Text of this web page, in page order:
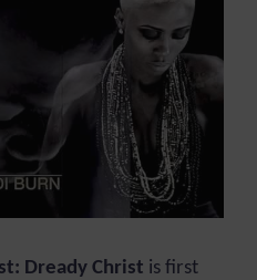
Dready Christ is first